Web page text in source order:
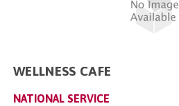
WELLNESS CAFE
NATIONAL SERVICE